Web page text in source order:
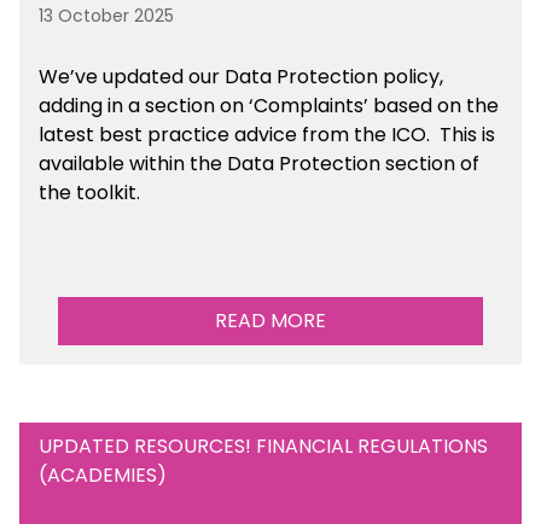
13 October 2025
We’ve updated our Data Protection policy,
adding in a section on ‘Complaints’ based on the
latest best practice advice from the ICO. This is
availablewithin the Data Protection section of
the toolkit.
READ MORE
UPDATED RESOURCES! FINANCIAL REGULATIONS
(ACADEMIES)